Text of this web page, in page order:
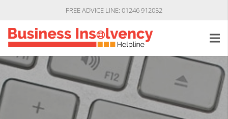
FREE ADVICE LINE: 01246 912052